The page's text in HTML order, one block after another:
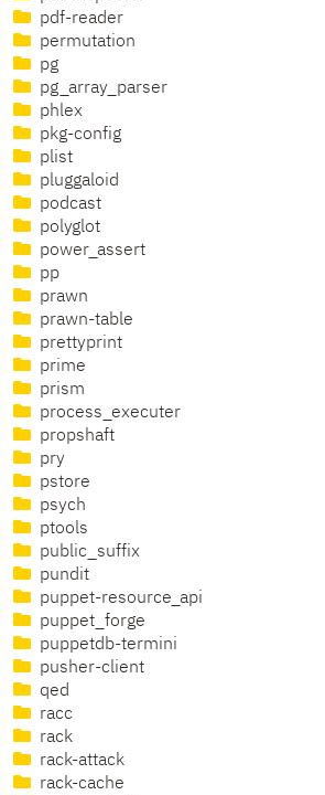
pdf-reader
permutation
pg
pg_array_parser
phlex
pkg-config
plist
pluggaloid
podcast
polyglot
power_assert
pp
prawn
prawn-table
prettyprint
prime
prism
process_executer
propshaft
pry
pstore
psych
ptools
public_suffix
pundit
puppet-resource_api
puppet_forge
puppetdb-termini
pusher-client
qed
racc
rack
rack-attack
rack-cache